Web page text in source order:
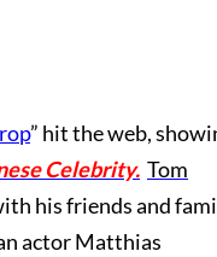
” hit the web,
Celebrity. Tom
his friends and
actor Matthias